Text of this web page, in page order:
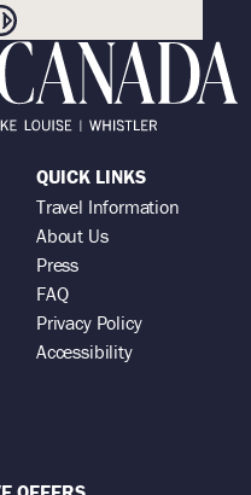
QUICK LINKS
Travel Information
About Us
Press
FAQ
Privacy Policy
Accessibility